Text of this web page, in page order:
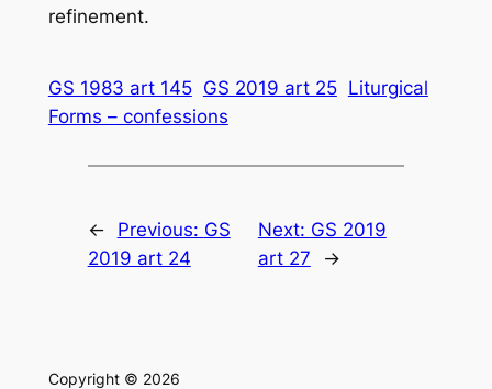
refinement.
GS 1983 art 145 GS 2019 art 25 Liturgical
Forms – confessions
← Previous: GS
2019 art 24
Next: GS 2019
art 27
→
Copyright © 2026